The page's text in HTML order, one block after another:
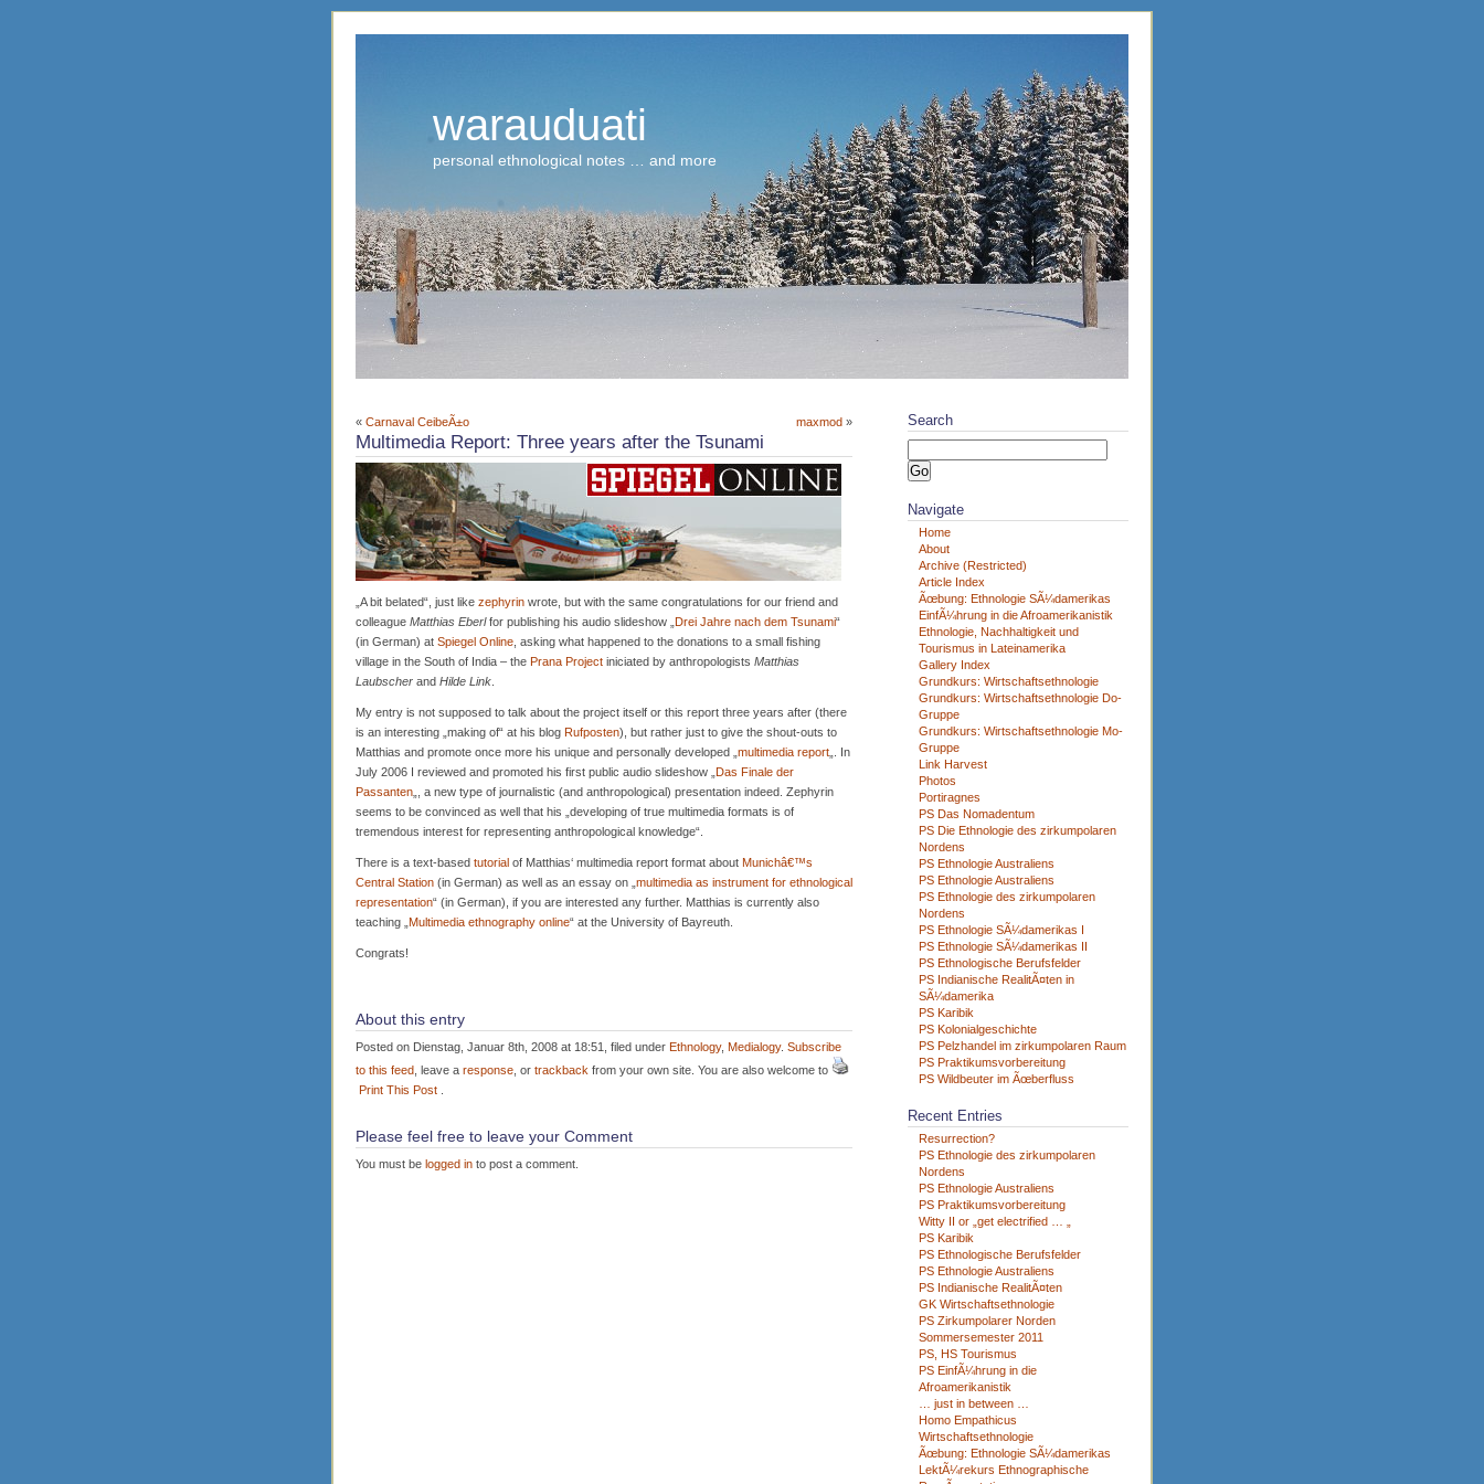
warauduati
personal ethnological notes … and more
Search
Navigate
Home
About
Archive (Restricted)
Article Index
Ãœbung: Ethnologie SÃ¼damerikas
EinfÃ¼hrung in die Afroamerikanistik
Ethnologie, Nachhaltigkeit und
Tourismus in Lateinamerika
Gallery Index
Grundkurs: Wirtschaftsethnologie
Grundkurs: Wirtschaftsethnologie Do-
Gruppe
Grundkurs: Wirtschaftsethnologie Mo-
Gruppe
Link Harvest
Photos
Portiragnes
PS Das Nomadentum
PS Die Ethnologie des zirkumpolaren
Nordens
PS Ethnologie Australiens
PS Ethnologie Australiens
PS Ethnologie des zirkumpolaren
Nordens
PS Ethnologie SÃ¼damerikas I
PS Ethnologie SÃ¼damerikas II
PS Ethnologische Berufsfelder
PS Indianische RealitÃ¤ten in
SÃ¼damerika
PS Karibik
PS Kolonialgeschichte
PS Pelzhandel im zirkumpolaren Raum
PS Praktikumsvorbereitung
PS Wildbeuter im Ãœberfluss
Recent Entries
Resurrection?
PS Ethnologie des zirkumpolaren
Nordens
PS Ethnologie Australiens
PS Praktikumsvorbereitung
Witty II or „get electrified … „
PS Karibik
PS Ethnologische Berufsfelder
PS Ethnologie Australiens
PS Indianische RealitÃ¤ten
GK Wirtschaftsethnologie
PS Zirkumpolarer Norden
Sommersemester 2011
PS, HS Tourismus
PS EinfÃ¼hrung in die
Afroamerikanistik
… just in between …
Homo Empathicus
Wirtschaftsethnologie
Ãœbung: Ethnologie SÃ¼damerikas
LektÃ¼rekurs Ethnographische
« Carnaval CeibeÃ±o maxmod »
Multimedia Report: Three years after the Tsunami
„A bit belated“, just like zephyrin wrote, but with the same congratulations for our friend and
colleague Matthias Eberlfor publishing his audio slideshow „ Drei Jahre nach dem Tsunami“
(in German) at Spiegel Online , asking what happened to the donations to a small fishing
village in the South of India – the Prana Project iniciated by anthropologists Matthias
Laubscher and Hilde Link
My entry is not supposed to talk about the project itself or this report three years after (there
is an interesting „making of“ at his blog Rufposten), but rather just to give the shout-outs to
Matthias and promote once more his unique and personally developed „ multimedia report „. In
July 2006 I reviewed and promoted his first public audio slideshow „ Das Finale der
Passanten „, a new type of journalistic (and anthropological) presentation indeed. Zephyrin
seems to be convinced as well that his „developing of true multimedia formats is of
tremendous interest for representing anthropological knowledge“.
There is a text-based tutorial of Matthias‘ multimedia report format about Munichâ€™s
Central Station (in German) as well as an essay on „ multimedia as instrument for ethnological
representation“ (in German), if you are interested any further. Matthias is currently also
teaching „ Multimedia ethnography online“ at the University of Bayreuth.
Congrats!
About this entry
Posted on Dienstag, Januar 8th, 2008 at 18:51, filed under Ethnology, Medialogy. Subscribe
to this feed , leave a response , or trackback from your own site. You are also welcome to
Print This Post
Please feel free to leave your Comment
You must be logged in to post a comment.